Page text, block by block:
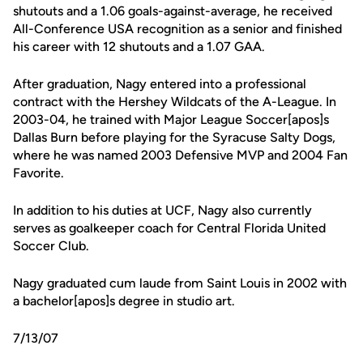
shutouts and a 1.06 goals-against-average, he received
All-Conference USA recognition as a senior and finished
his career with 12 shutouts and a 1.07 GAA.
After graduation, Nagy entered into a professional
contract with the Hershey Wildcats of the A-League. In
2003-04, he trained with Major League Soccer[apos]s
Dallas Burn before playing for the Syracuse Salty Dogs,
where he was named 2003 Defensive MVP and 2004 Fan
Favorite.
In addition to his duties at UCF, Nagy also currently
serves as goalkeeper coach for Central Florida United
Soccer Club.
Nagy graduated cum laude from Saint Louis in 2002 with
a bachelor[apos]s degree in studio art.
7/13/07